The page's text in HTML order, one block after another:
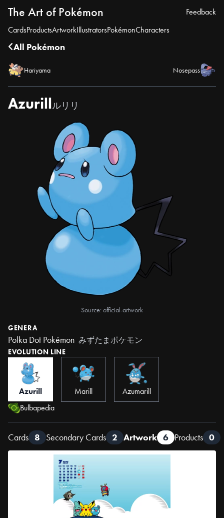
The Art of Pokémon
CardsProductsArtworkIllustratorsPokémonCharacters
Feedback
All Pokémon
Hariyama Nosepass
Azurillルリリ
Source: official-artwork
GENERA
Polka Dot Pokémon みずたまポケモン
EVOLUTION LINE
Azurill Marill
Azumarill
Bulbapedia
Cards 8 Secondary Cards 2 Artwork 6 Products 0